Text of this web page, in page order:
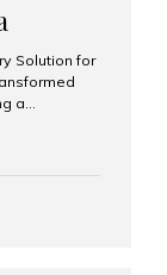
Solution for
a
loss are
In